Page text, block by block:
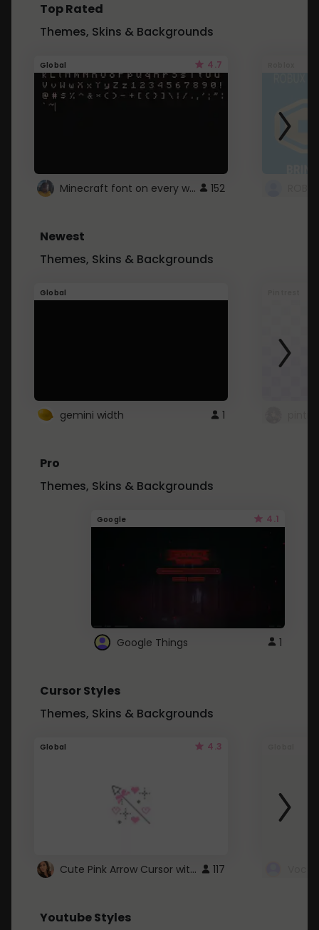
Top Rated
Themes, Skins & Backgrounds
Global 4.7
Minecraft font on every website. 152
Newest
Themes, Skins & Backgrounds
Global
gemini width 1
Pro
Themes, Skins & Backgrounds
Google 4.1
Google Things 1
Cursor Styles
Themes, Skins & Backgrounds
Global 4.3
Cute Pink Arrow Cursor with Hearts 117
Youtube Styles